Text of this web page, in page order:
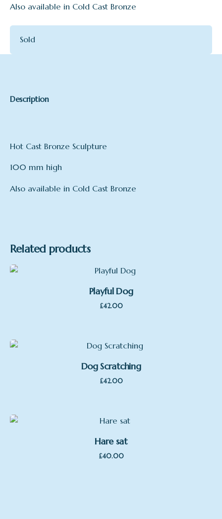
Also available in Cold Cast Bronze
Sold
Description
Hot Cast Bronze Sculpture
100 mm high
Also available in Cold Cast Bronze
Related products
Playful Dog
£42.00
Dog Scratching
£42.00
Hare sat
£40.00